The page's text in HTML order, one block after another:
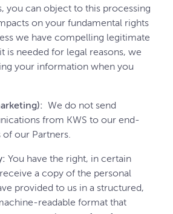
you can object to this processing
on your fundamental rights
we have compelling legitimate
is needed for legal reasons, we
your information when you
We do not send
from KWS to our end-
our Partners.
You have the right, in certain
a copy of the personal
provided to us in a structured,
readable format that